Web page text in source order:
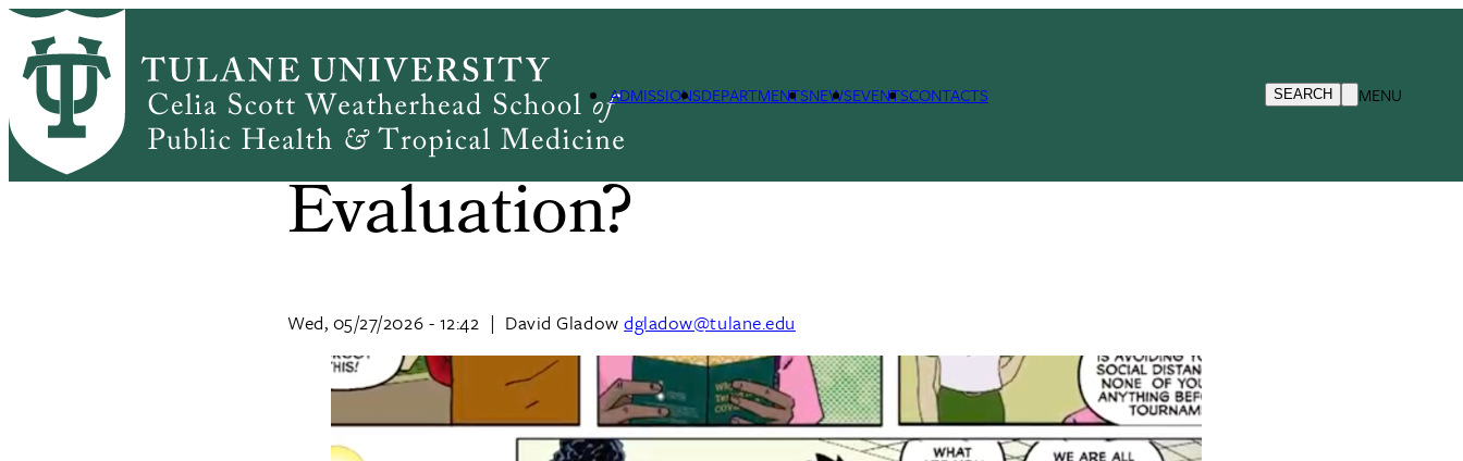
Skip
main
content
ADMISSIONSDEPARTMENTSNEWSEVENTSCONTACTS SEARCH MENU
What is Monitoring and
Evaluation?
Wed, 05/27/2026 - 12:42 | David Gladow dgladow@tulane.edu